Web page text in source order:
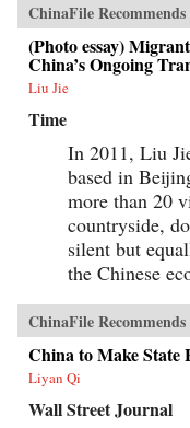
ChinaFile Recommends
(Photo essay)
China’s Ongoing
Liu Jie
Time
In 2011, Liu
based in
more than 20
countryside,
silent but
the Chinese
ChinaFile Recommends
China to Make
Liyan Qi
Wall Street Journal